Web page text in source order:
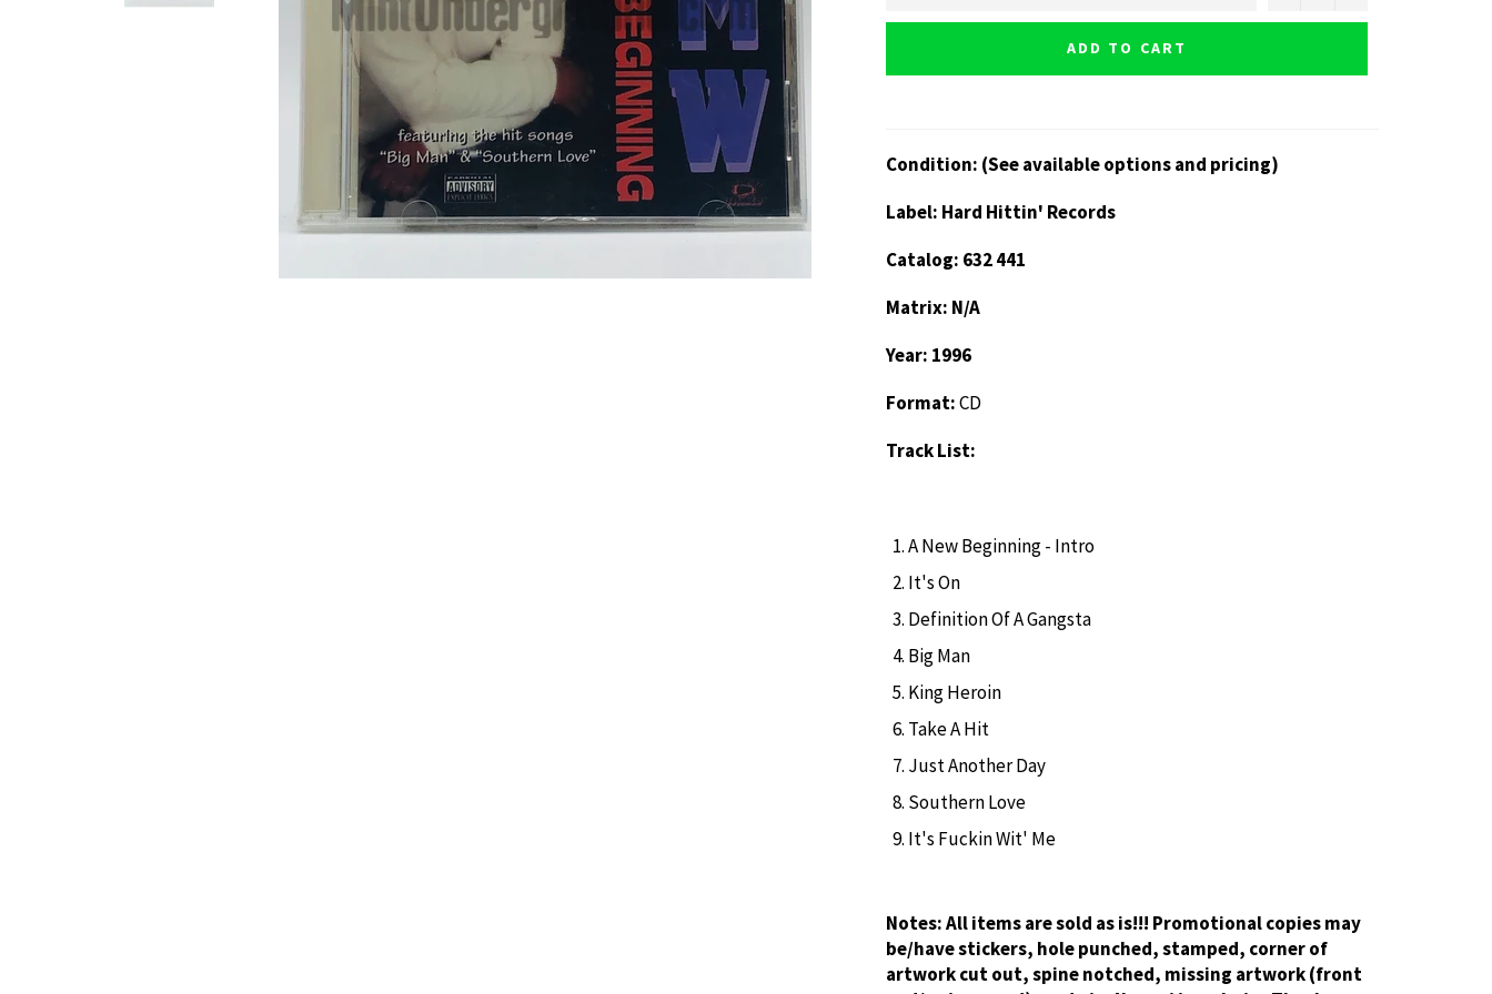
ADD TO CART
Condition: (See available options and pricing)
Label: Hard Hittin' Records
Catalog: 632 441
Matrix: N/A
Year: 1996
Format:CD
Track List:
A New Beginning - Intro
It's On
Definition Of A Gangsta
Big Man
King Heroin
Take A Hit
Just Another Day
Southern Love
It's Fuckin Wit' Me
Notes:All items are sold as is!!! Promotional copies may
be/have stickers, hole punched, stamped, corner of
artwork cut out, spine notched, missing artwork (front